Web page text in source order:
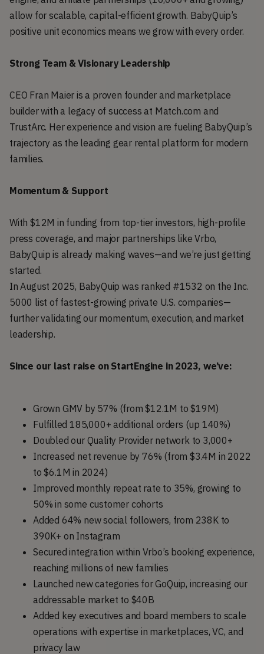
allow for scalable, capital-efficient growth. BabyQuip’s
positive unit economics means we grow with every order.
Strong Team & Visionary Leadership
CEO Fran Maier is a proven founder and marketplace
builder with a legacy of success at Match.com and
TrustArc. Her experience and vision are fueling BabyQuip’s
trajectory as the leading gear rental platform for modern
families.
Momentum & Support
With $12M in funding from top-tier investors, high-profile
press coverage, and major partnerships like Vrbo,
BabyQuip is already making waves—and we’re just getting
started.
In August 2025, BabyQuip was ranked #1532 on the Inc.
5000 list of fastest-growing private U.S. companies—
further validating our momentum, execution, and market
leadership.
Since our last raise on StartEngine in 2023, we’ve:
Grown GMV by 57% (from $12.1M to $19M)
Fulfilled 185,000+ additional orders (up 140%)
Doubled our Quality Provider network to 3,000+
Increased net revenue by 76% (from $3.4M in 2022
to $6.1M in 2024)
Improved monthly repeat rate to 35%, growing to
50% in some customer cohorts
Added 64% new social followers, from 238K to
390K+ on Instagram
Secured integration within Vrbo’s booking experience,
reaching millions of new families
Launched new categories for GoQuip, increasing our
addressable market to $40B
Added key executives and board members to scale
operations with expertise in marketplaces, VC, and
privacy law